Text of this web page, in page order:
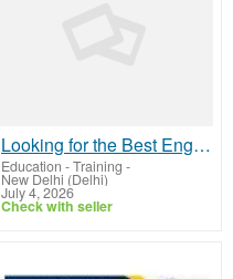
Looking for the Best English Speaking Institute in Dwarka?
Education - Training -
New Delhi (Delhi)
July 4, 2026
Check with seller